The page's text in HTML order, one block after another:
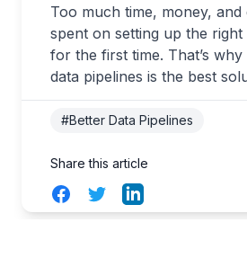
Too much time, money,
spent on setting up the
for the first time. That’s
data pipelines is the best
#Better Data Pipelines
Share this article
FacebookTwitterLinkedIn